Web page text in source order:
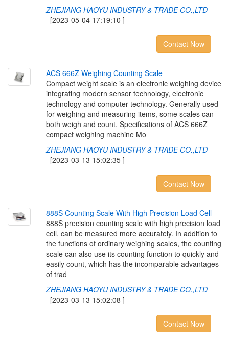
ZHEJIANG HAOYU INDUSTRY & TRADE CO.,LTD
[2023-05-04 17:19:10 ]
Contact Now
ACS 666Z Weighing Counting Scale
Compact weight scale is an electronic weighing device
integrating modern sensor technology, electronic
technology and computer technology. Generally used
for weighing and measuring items, some scales can
both weigh and count. Specifications of ACS 666Z
compact weighing machine Mo
ZHEJIANG HAOYU INDUSTRY & TRADE CO.,LTD
[2023-03-13 15:02:35 ]
Contact Now
888S Counting Scale With High Precision Load Cell
888S precision counting scale with high precision load
cell, can be measured more accurately. In addition to
the functions of ordinary weighing scales, the counting
scale can also use its counting function to quickly and
easily count, which has the incomparable advantages
of trad
ZHEJIANG HAOYU INDUSTRY & TRADE CO.,LTD
[2023-03-13 15:02:08 ]
Contact Now